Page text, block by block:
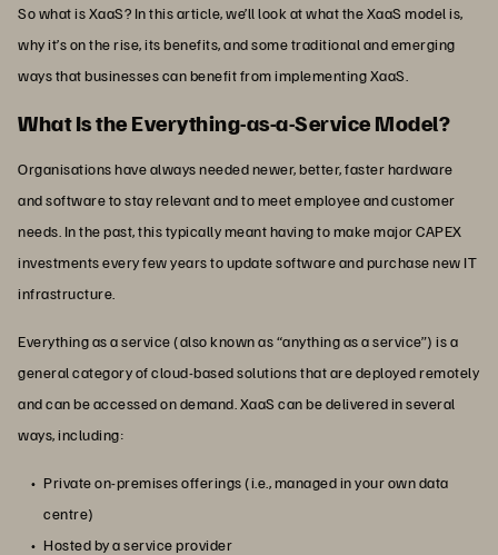
So what is XaaS? In this article, we’ll look at what the XaaS model is,
why it’s on the rise, its benefits, and some traditional and emerging
ways that businesses can benefit from implementing XaaS.
What Is the Everything-as-a-Service Model?
Organisations have always needed newer, better, faster hardware
and software to stay relevant and to meet employee and customer
needs. In the past, this typically meant having to make major CAPEX
investments every few years to update software and purchase new IT
infrastructure.
Everything as a service (also known as “anything as a service”) is a
general category of cloud-based solutions that are deployed remotely
and can be accessed on demand. XaaS can be delivered in several
ways, including:
Private on-premises offerings (i.e., managed in your own data
centre)
Hosted by a service provider